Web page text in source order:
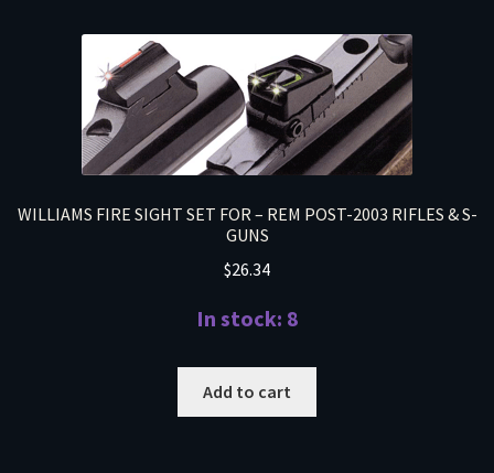
WILLIAMS FIRE SIGHT SET FOR – REM POST-2003 RIFLES & S-
GUNS
$26.34
In stock: 8
Add to cart